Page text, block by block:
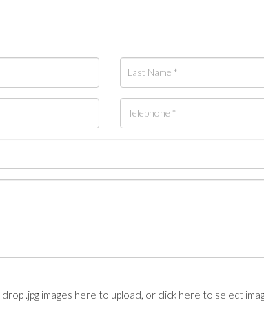
drop .jpg images here to upload, or click here to select